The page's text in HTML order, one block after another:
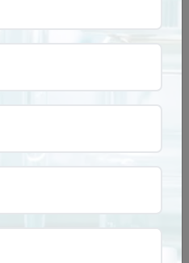
BACOPLEN-10 TAB
View More